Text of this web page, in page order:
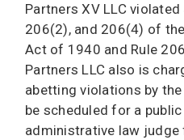
Partners XV LLC
206(2), and 206(4) of
Act of 1940 and Rule
Partners LLC also is
abetting violations by
be scheduled for a
administrative law